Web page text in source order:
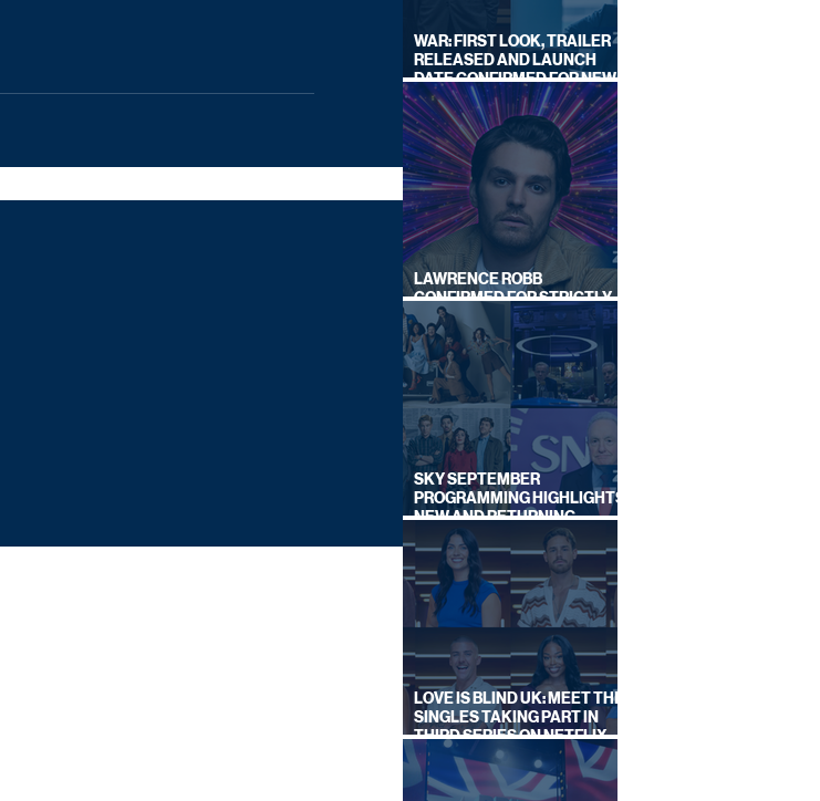
WAR: FIRST LOOK, TRAILER
RELEASED AND LAUNCH
DATE CONFIRMED FOR NEW
SKY LEGAL DRAMA
LAWRENCE ROBB
CONFIRMED FOR STRICTLY
COME DANCING 2026
SKY SEPTEMBER
PROGRAMMING HIGHLIGHTS,
NEW AND RETURNING
TITLES REVEALED
LOVE IS BLIND UK: MEET THE
SINGLES TAKING PART IN
THIRD SERIES ON NETFLIX
THIS SUMMER